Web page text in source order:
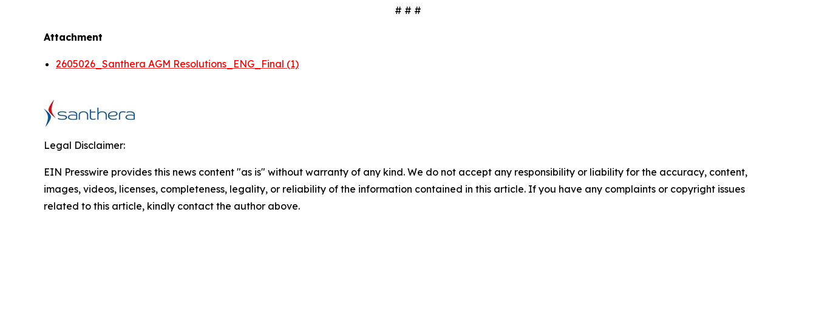
# # #
Attachment
2605026_Santhera AGM Resolutions_ENG_Final (1)
Legal Disclaimer:
EIN Presswire provides this news content "as is" without warranty of any kind. We do not accept any responsibility or liability for the accuracy, content,
images, videos, licenses, completeness, legality, or reliability of the information contained in this article. If you have any complaints or copyright issues
related to this article, kindly contact the author above.